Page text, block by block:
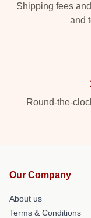
Shipping fees
and
Round-the-
Our Company
About us
Terms & Conditions